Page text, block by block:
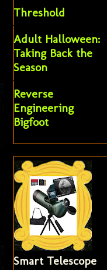
Threshold
Adult Halloween:
Taking Back the
Season
Reverse
Engineering
Bigfoot
Smart Telescope